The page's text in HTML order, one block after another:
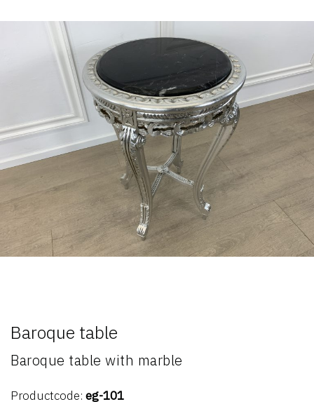
Baroque table
Baroque table with marble
Productcode: eg-101